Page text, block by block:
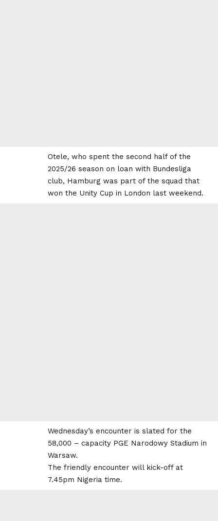
Otele, who spent the second half of the
2025/26 season on loan with Bundesliga
club, Hamburg was part of the squad that
won the Unity Cup in London last weekend.
Wednesday’s encounter is slated for the
58,000 – capacity PGE Narodowy Stadium in
Warsaw.
The friendly encounter will kick-off at
7.45pm Nigeria time.